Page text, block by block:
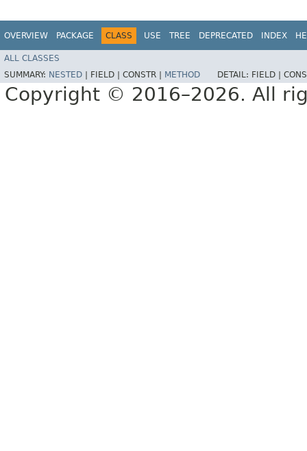
OVERVIEW PACKAGE CLASS USE TREE DEPRECATED INDEX
ALL CLASSES
SUMMARY: NESTED FIELD | CONSTR | METHOD DETAIL: FIELD |
Copyright © 2016–2026. All